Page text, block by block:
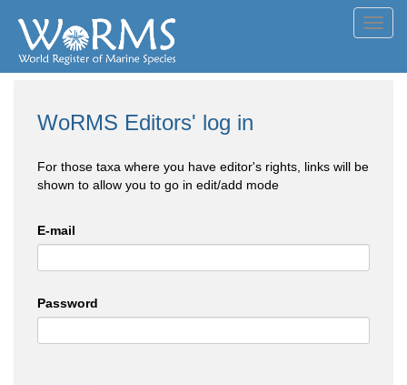
WoRMS Editors' log in
For those taxa where you have editor's rights, links will be
shown to allow you to go in edit/add mode
E-mail
Password